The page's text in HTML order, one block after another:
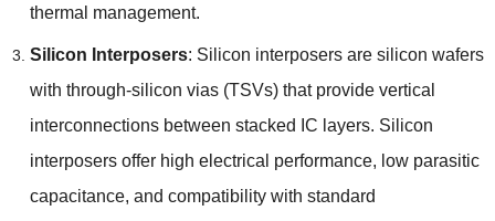
thermal management.
Silicon Interposers: Silicon interposers are silicon wafers
with through-silicon vias(TSVs) that provide vertical
interconnections between stacked IC layers. Silicon
interposers offer high electrical performance, low parasitic
capacitance, and compatibility with standard